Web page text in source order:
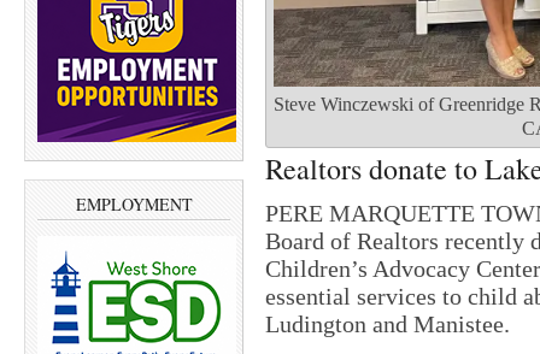
EMPLOYMENT
Steve Winczewski of Greenridge
Realtors donate to
PERE MARQUETTE
Board of Realtors recently
Children’s Advocacy
essential services to child
Ludington and Manistee.